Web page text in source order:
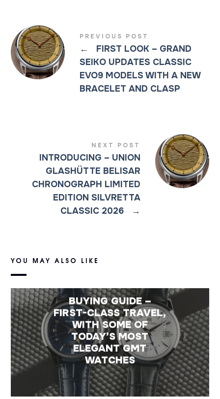
PREVIOUS POST
←
FIRST LOOK – GRAND
SEIKO UPDATES CLASSIC
EVO9 MODELS WITH A NEW
BRACELET AND CLASP
NEXT POST
INTRODUCING – UNION
GLASHÜTTE BELISAR
CHRONOGRAPH LIMITED
EDITION SILVRETTA
CLASSIC 2026
→
YOU MAY ALSO LIKE
BUYING GUIDE –
FIRST-CLASS TRAVEL,
WITH SOME OF
TODAY’S MOST
ELEGANT GMT
WATCHES